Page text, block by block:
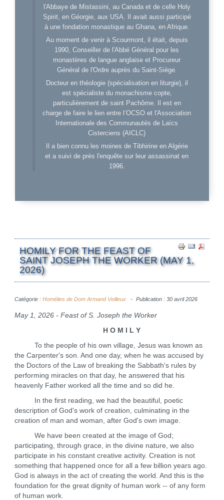
l'Abbaye de Mistassini, au Canada et de celle Holy
Spirit, en Géorgie, aux USA. Il avait aussi participé
à une fondation monastique au Ghana, en Afrique.
Au moment de venir à Scourmont, il était, depuis
1990, Conseiller de l'Abbé Général pour les
monastères de langue anglaise et Procureur
Général de l'Ordre auprès du Saint-Siège.
Docteur en théologie (spécialisation en liturgie), il
est spécialiste du monachisme copte,
particulièrement de saint Pachôme. Il est en
charge de faire le lien entre l’OCSO et l'Association
Internationale des Communautés de Laïcs
Cisterciens (AICLC)
Il a bien connu les moines de Tibhirine en Algérie
et a suivi de près l'enquête sur leur assassinat en
1996.
HOMILY FOR THE FEAST OF
SAINT JOSEPH THE WORKER (MAY 1,
2026)
Catégorie : Homélies de Dom Armand Veilleux Publication : 30 avril 2026
May 1, 2026 - Feast of S. Joseph the Worker
H O M I L Y
To the people of his own village, Jesus was known as
the Carpenter's son. And one day, when he was accused by
the Doctors of the Law of breaking the Sabbath's rules by
performing miracles on that day, he answered that his
heavenly Father worked all the time and so did he.
In the first reading, we had the beautiful, poetic
description of God's work of creation, culminating in the
creation of man and woman, after God's own image.
We have been created at the image of God;
participating, through grace, in the divine nature, we also
participate in his constant creative activity. Creation is not
something that happened once for all a few billion years ago.
God is always in the act of creating the world. And this is the
foundation for the great dignity of human work -- of any form
of human work.